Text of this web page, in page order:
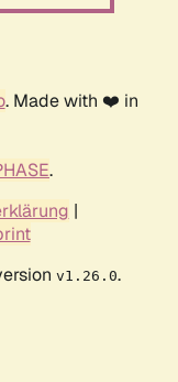
. Made with ❤️ in
.
|
v1.26.0.